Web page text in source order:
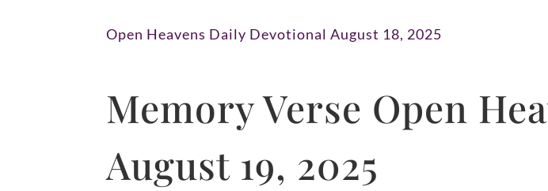
Open Heavens Daily Devotional August 18, 2025
Memory Verse Open
August 19, 2025